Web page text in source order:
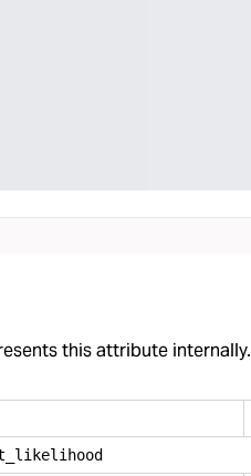
this attribute internally.
likelihood